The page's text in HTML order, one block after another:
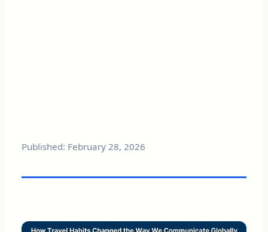
Published: February 28, 2026